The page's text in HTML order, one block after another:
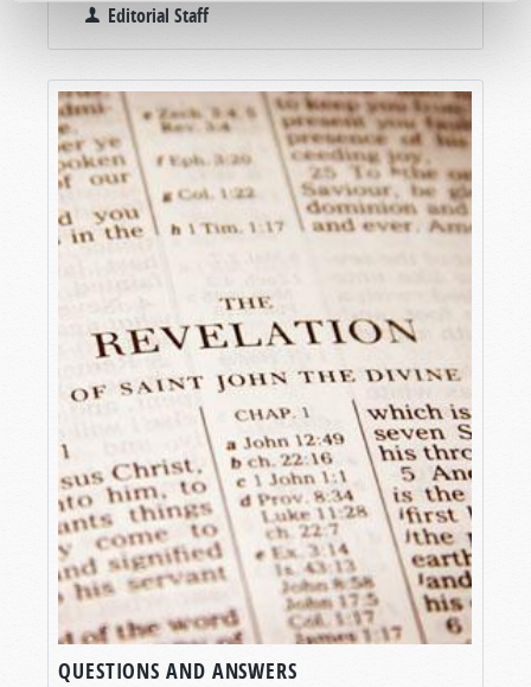
Editorial Staff
QUESTIONS AND ANSWERS